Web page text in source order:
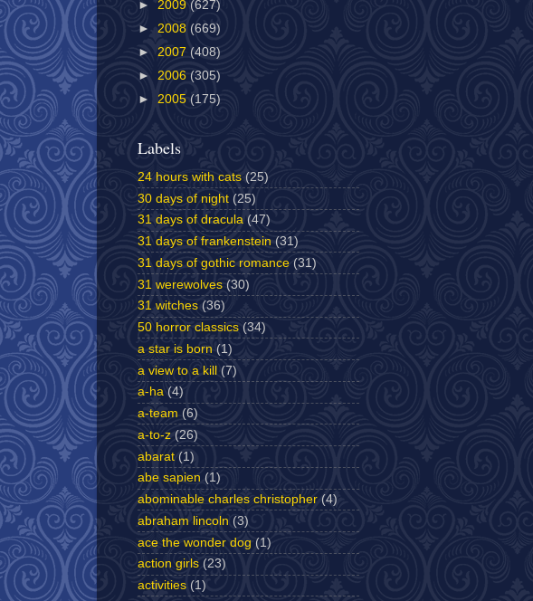
► 2009 (627)
► 2008 (669)
► 2007 (408)
► 2006 (305)
► 2005 (175)
Labels
24 hours with cats (25)
30 days of night (25)
31 days of dracula (47)
31 days of frankenstein (31)
31 days of gothic romance (31)
31 werewolves (30)
31 witches (36)
50 horror classics (34)
a star is born (1)
a view to a kill (7)
a-ha (4)
a-team (6)
a-to-z (26)
abarat (1)
abe sapien (1)
abominable charles christopher (4)
abraham lincoln (3)
ace the wonder dog (1)
action girls (23)
activities (1)